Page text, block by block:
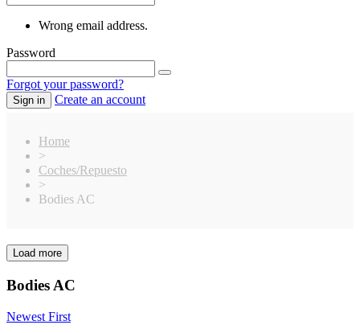
Wrong email address.
Password
Forgot your password?
Sign in Create an account
Home
>
Coches/Repuesto
>
Bodies AC
Clear
Price
Manufacturers
Load more
Bodies AC
Newest First